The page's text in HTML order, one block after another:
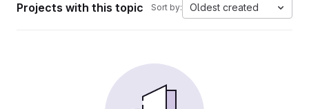
Projects with this topic Sort by: Oldest created